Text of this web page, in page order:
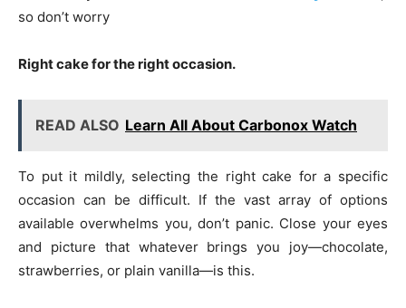
so don’t worry
Right cake for the right occasion.
READ ALSO Learn All About Carbonox Watch
To put it mildly, selecting the right cake for a specific
occasion can be difficult. If the vast array of options
available overwhelms you, don’t panic. Close your eyes
and picture that whatever brings you joy—chocolate,
strawberries, or plain vanilla—is this.